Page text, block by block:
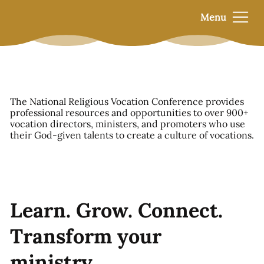
Menu
Learn. Grow. Connect.
Transform your
The National Religious Vocation Conference provides
professional resources and opportunities to over 900+
vocation directors, ministers, and promoters who use
their God-given talents to create a culture of vocations.